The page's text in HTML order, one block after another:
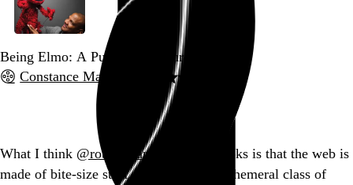
Being Elmo: A Puppeteer's Journey
Constance Marks
Go to this post
What I think @robinsloan ’s Fish overlooks is that the web is
made of bite-size stuff, a traditionally ephemeral class of